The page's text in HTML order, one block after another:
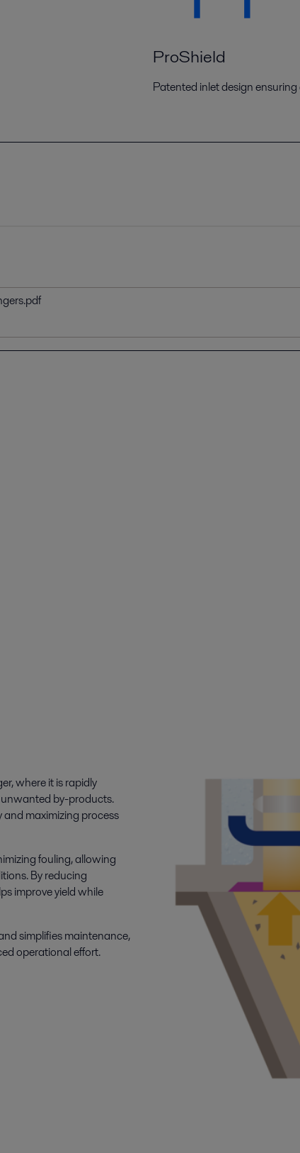
ProShield
Patented inlet design
where it is rapidly
by-products.
maximizing process
fouling, allowing
By reducing
improve yield while
simplifies maintenance,
operational effort.